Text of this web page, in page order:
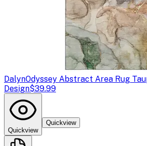
DalynOdyssey Abstract Area Rug
Design$39.99
Quickview
Quickview